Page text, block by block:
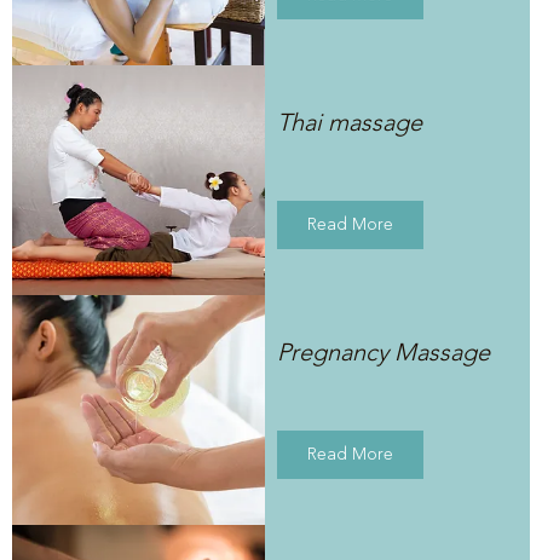
Thai massage
Read More
Pregnancy Massage
Read More